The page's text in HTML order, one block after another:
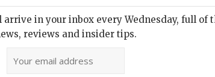
in your inbox every Wednesday, full of
reviews and insider tips.